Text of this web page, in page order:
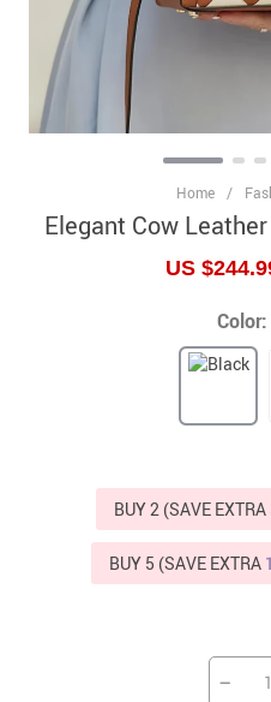
Home /
Elegant Cow
US
Color:
BUY 2 (SAVE EXTRA
BUY 5 (SAVE EXTRA
−